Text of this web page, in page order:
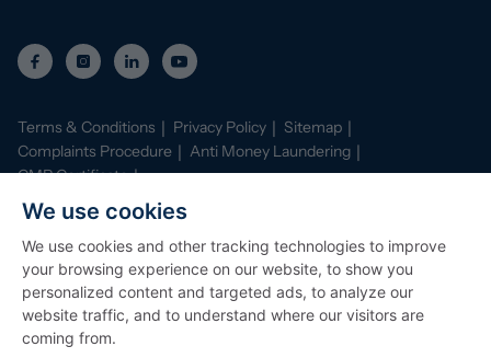
We use cookies
We use cookies and other tracking technologies to improve
your browsing experience on our website, to show you
personalized content and targeted ads, to analyze our
website traffic, and to understand where our visitors are
coming from.
Terms & Conditions Privacy Policy
Sitemap
Complaints Procedure
Anti Money Laundering
CMP Certificate
Property Mark Conduct and Membership Rules
Data Protection Registration Certificate
©2026Stephenson Browne. All Rights Reserved
Site by Starberry